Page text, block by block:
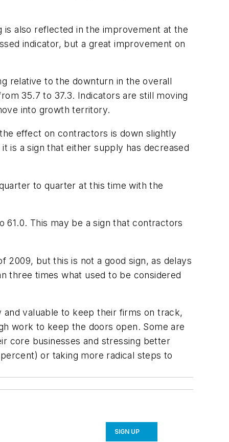
is also reflected in the improvement at the
indicator, but a great improvement on
relative to the downturn in the overall
35.7 to 37.3. Indicators are still moving
into growth territory.
effect on contractors is down slightly
is a sign that either supply has decreased
to quarter at this time with the
This may be a sign that contractors
2009, but this is not a good sign, as delays
three times what used to be considered
valuable to keep their firms on track,
work to keep the doors open. Some are
core businesses and stressing better
or taking more radical steps to
SIGN UP